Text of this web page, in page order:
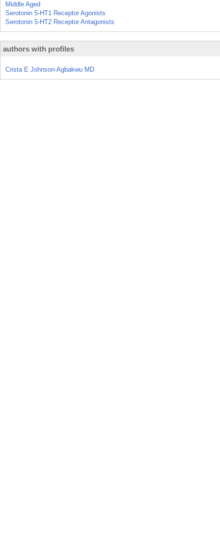
Middle Aged
Serotonin 5-HT1 Receptor Agonists
Serotonin 5-HT2 Receptor Antagonists
authors with profiles
Crista E Johnson-Agbakwu MD